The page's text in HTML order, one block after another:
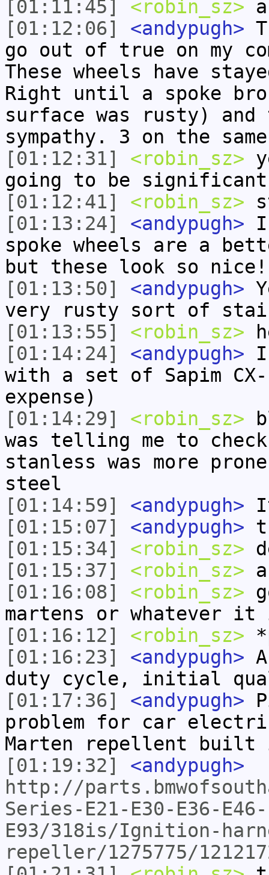
[01:11:45]
<robin_sz>
[01:12:06]
<andypugh>
go out of true on my
These wheels have
Right until a spoke
surface was rusty) and
sympathy. 3 on the
[01:12:31]
<robin_sz>
going to be significant
[01:12:41]
<robin_sz>
[01:13:24]
<andypugh> I
spoke wheels are a
but these look so nice!
[01:13:50]
<andypugh>
very rusty sort of
[01:13:55]
<robin_sz>
[01:14:24]
<andypugh> I
with a set of Sapim
expense)
[01:14:29]
<robin_sz>
was telling me to
stanless was more
steel
[01:14:59]
<andypugh>
[01:15:07]
<andypugh>
[01:15:34]
<robin_sz>
[01:15:37]
<robin_sz>
[01:16:08]
<robin_sz>
martens or whatever
[01:16:12]
<robin_sz>
[01:16:23]
<andypugh>
duty cycle, initial
[01:17:36]
<andypugh>
problem for car
Marten repellent
[01:19:32]
<andypugh>
http://
Series-E21-E30-E36-
E93/318is/Ignition-
repeller/1275775/